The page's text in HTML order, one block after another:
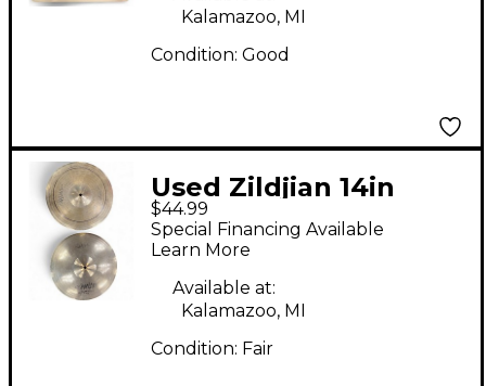
Kalamazoo, MI
Condition: Good
Used Zildjian 14in
Scimitar Hi Hat Pair
Cymbal
$44.99
Special Financing Available
Learn More
Available at:
Kalamazoo, MI
Condition: Fair